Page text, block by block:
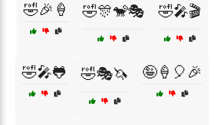
🤣🎉🍦 🤣🎊🐒🎭 🤣🎤🎬
🤣🎤🐸 🤣🎭🦄 🤪🍦🎈🎉